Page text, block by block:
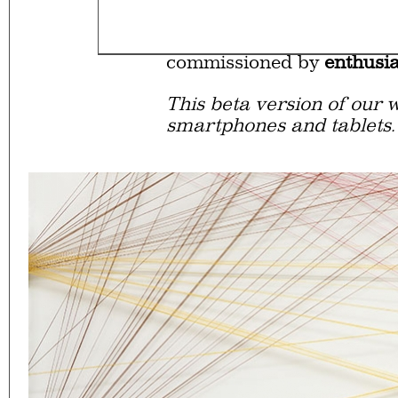
commissioned by
This beta version of our
smartphones and